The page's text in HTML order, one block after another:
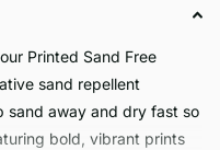
Printed Sand Free
sand repellent
sand away and dry fast so
bold, vibrant prints